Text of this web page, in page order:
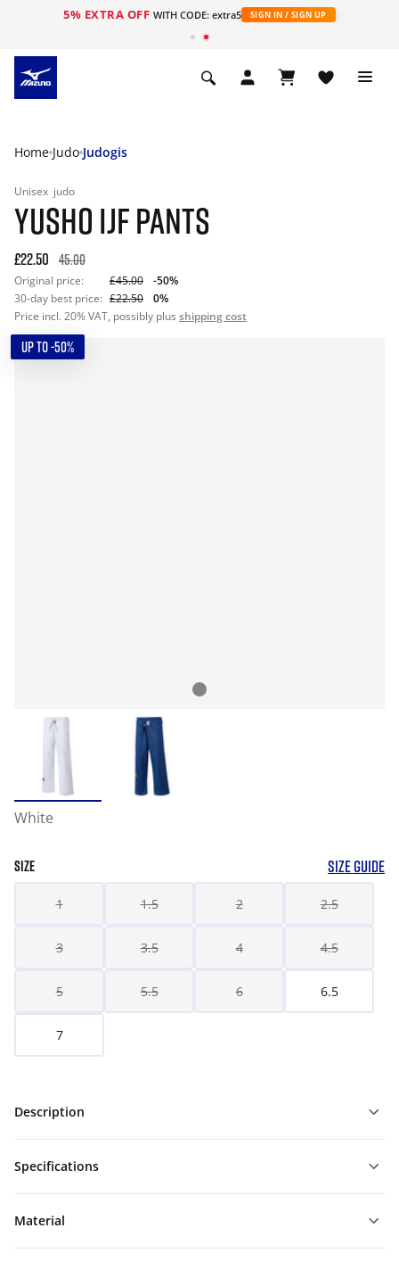
5% EXTRA OFF WITH CODE: extra5 SIGN IN / SIGN UP
Home Judo Judogis
Unisex judo
YUSHO IJF PANTS
£22.50 45.00
Original price: £45.00
-50%
30-day best price: £22.50
0%
Price incl. 20% VAT, possibly plus shipping cost
UP TO -50%
White
SIZE SIZE GUIDE
1 1.5 2 2.5
3 3.5 4 4.5
5 5.5 6 6.5
7
Description
Specifications
Material